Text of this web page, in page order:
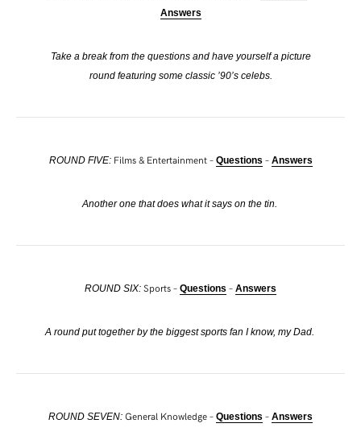
Answers
Take a break from the questions and have yourself a picture
round featuring some classic ’90’s celebs.
ROUND FIVE:Films & Entertainment – Questions – Answers
Another one that does what it says on the tin.
ROUND SIX: Sports – Questions – Answers
A round put together by the biggest sports fan I know, my Dad.
ROUND SEVEN: General Knowledge – Questions – Answers